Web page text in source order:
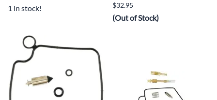
1 in stock!
$32.95
(Out of Stock)